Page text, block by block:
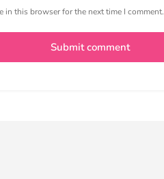
in this browser for the next time I comment.
Submit comment